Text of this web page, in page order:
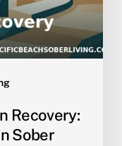
Recovery:
Sober